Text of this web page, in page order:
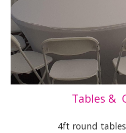
Tables &
4ft round